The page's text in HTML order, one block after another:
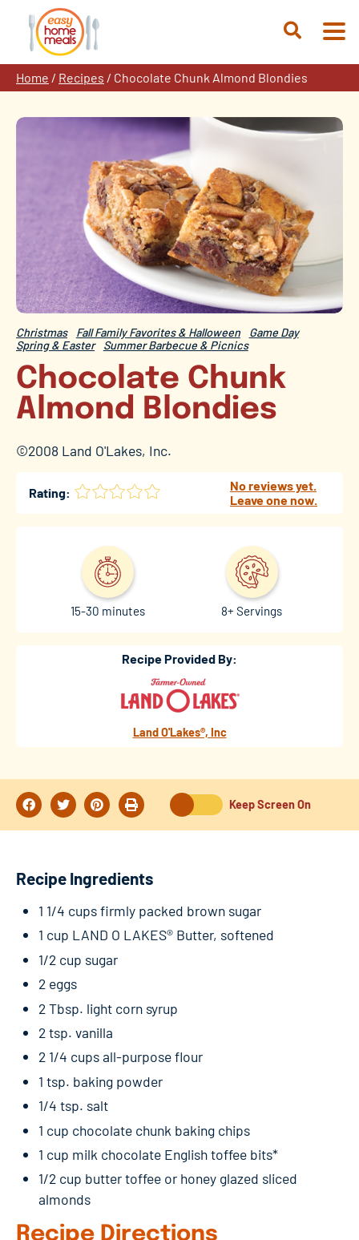
content
Open
Home / Recipes / Chocolate Chunk Almond Blondies
Christmas Fall Family Favorites & Halloween
Game Day
Spring & Easter
Summer Barbecue & Picnics
Chocolate Chunk
Almond Blondies
©2008 Land O'Lakes, Inc.
Rating:
No reviews yet.
Leave one now.
15-30 minutes 8+ Servings
Recipe Provided By:
Land O'Lakes®, Inc
Keep Screen On
Recipe Ingredients
1 1/4 cups firmly packed brown sugar
1 cup LAND O LAKES® Butter, softened
1/2 cup sugar
2 eggs
2 Tbsp. light corn syrup
2 tsp. vanilla
2 1/4 cups all-purpose flour
1 tsp. baking powder
1/4 tsp. salt
1 cup chocolate chunk baking chips
1 cup milk chocolate English toffee bits*
1/2 cup butter toffee or honey glazed sliced
almonds
Recipe Directions